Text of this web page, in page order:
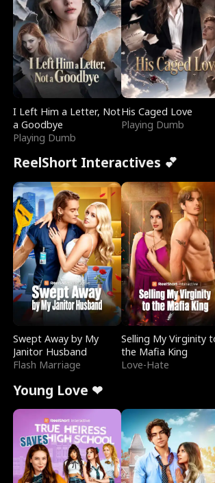
I Left Him a Letter, Not
a Goodbye
Playing Dumb
His Caged Love
Playing Dumb
ReelShort Interactives 💕
Swept Away by My
Janitor Husband
Flash Marriage
Selling My Virginity
the Mafia King
Love-Hate
Young Love ❤